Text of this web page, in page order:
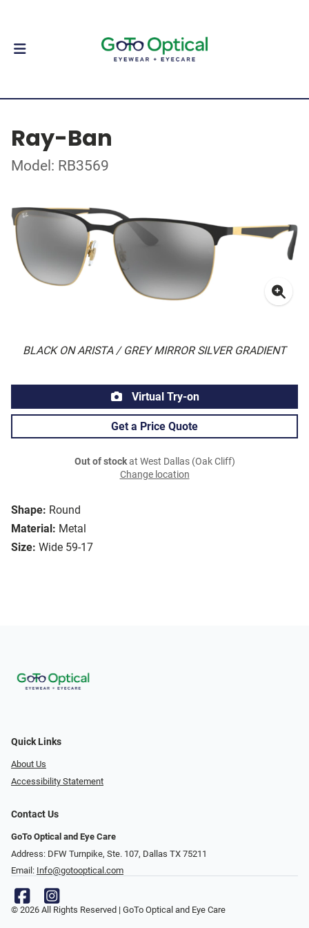
Ray-Ban
Model: RB3569
BLACK ON ARISTA / GREY MIRROR SILVER GRADIENT
Shape: Round
Material: Metal
Size: Wide 59-17
Virtual Try-on
Get a Price Quote
Out of stockat West Dallas (Oak Cliff)
Change location
Quick Links
About Us
Accessibility Statement
Contact Us
GoTo Optical and Eye Care
Address: DFW Turnpike, Ste. 107, Dallas TX 75211
Email: Info@gotooptical.com
© 2026 All Rights Reserved | GoTo Optical and Eye Care